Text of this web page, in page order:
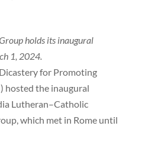
holds its inaugural
1, 2024.
for Promoting
hosted the inaugural
Lutheran–Catholic
which met in Rome until